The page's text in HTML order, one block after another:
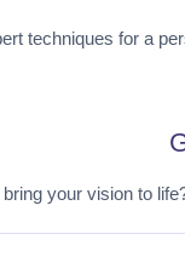
techniques for a
your vision to